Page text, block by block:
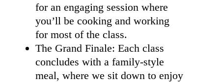
for an engaging session where
you’ll be cooking and working
for most of the class.
The Grand Finale: Each class
concludes with a family-style
meal, where we sit down to enjoy